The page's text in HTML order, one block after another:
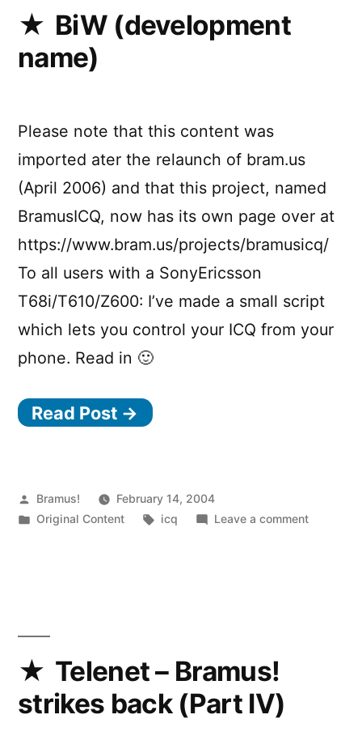
BiW (development
name)
Please note that this content was
imported ater the relaunch of bram.us
(April 2006) and that this project, named
BramusICQ, now has its own page over at
https://www.bram.us/projects/bramusicq/
To all users with a SonyEricsson
T68i/T610/Z600: I’ve made a small script
which lets you control your ICQ from your
phone. Read in 🙂
Read Post →
Posted
by
Bramus!
February 14, 2004
Posted
Original Content Tags:
icq Leave a commenton
Telenet – Bramus!
strikes back (Part IV)